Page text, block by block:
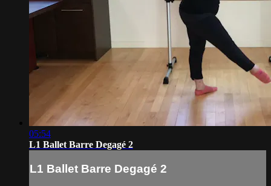
05:54
L1 Ballet Barre Degagé 2
L1 Ballet Barre Degagé 2